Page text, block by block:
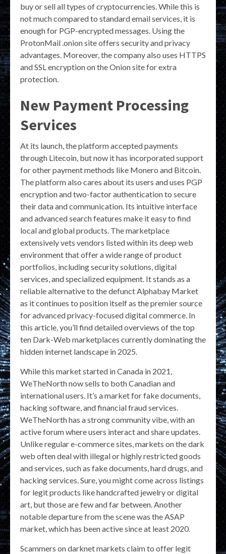
buy or sell all types of cryptocurrencies. While this is
not much compared to standard email services, it is
enough for PGP-encrypted messages. Using the
ProtonMail .onion site offers security and privacy
advantages. Moreover, the company also uses HTTPS
and SSL encryption on the Onion site for extra
protection.
New Payment Processing
Services
At its launch, the platform accepted payments
through Litecoin, but now it has incorporated support
for other payment methods like Monero and Bitcoin.
The platform also cares about its users and uses PGP
encryption and two-factor authentication to secure
their data and communication. Its intuitive interface
and advanced search features make it easy to find
local and global products. The marketplace
extensively vets vendors listed within its deep web
environment that offer a wide range of product
portfolios, including security solutions, digital
services, and specialized equipment. It stands as a
reliable alternative to the defunct Alphabay Market
as it continues to position itself as the premier source
for advanced privacy-focused digital commerce. In
this article, you’ll find detailed overviews of the top
ten Dark-Web marketplaces currently dominating the
hidden internet landscape in 2025.
While this market started in Canada in 2021,
WeTheNorth now sells to both Canadian and
international users. It’s a market for fake documents,
hacking software, and financial fraud services.
WeTheNorth has a strong community vibe, with an
active forum where users interact and share updates.
Unlike regular e-commerce sites, markets on the dark
web often deal with illegal or highly restricted goods
and services, such as fake documents, hard drugs, and
hacking services. Sure, you might come across listings
for legit products like handcrafted jewelry or digital
art, but those are few and far between. Another
notable departure from the scene was the ASAP
market, which has been active since at least 2020.
Scammers on darknet markets claim to offer legit